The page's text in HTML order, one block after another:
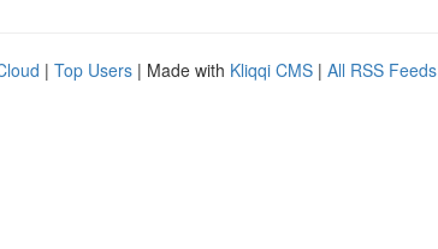
| Top Users | Made with Kliqqi CMS | All RSS Feeds